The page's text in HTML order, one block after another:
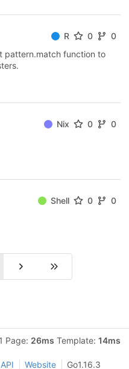
R 0
0
pattern.match function to
Nix 0
0
Shell 0 0
Page: 26ms Template: 14ms
API Website Go1.16.3